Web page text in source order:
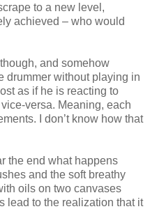
to a new level,
achieved – who would
and somehow
drummer without playing in
as if he is reacting to
versa. Meaning, each
I don’t know how that
the end what happens
and the soft breathy
oils on two canvases
lead to the realization that it